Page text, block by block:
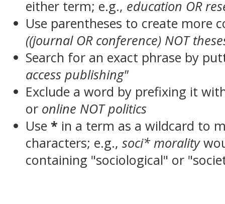
either term; e.g., education OR
Use parentheses to create more
((journal OR conference) NOT
Search for an exact phrase by
access publishing"
Exclude a word by prefixing it
or online NOT politics
Use * in a term as a wildcard to
characters; e.g.,soci* morality
containing "sociological" or